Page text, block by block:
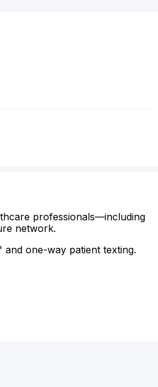
professionals—including
network.
one-way patient texting.